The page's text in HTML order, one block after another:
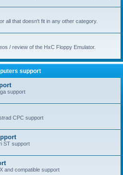
all that doesn't fit in any other category.
/ review of the HxC Floppy Emulator.
support
support
CPC support
ST support
and compatible support